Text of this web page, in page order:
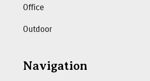
Office
Outdoor
Navigation